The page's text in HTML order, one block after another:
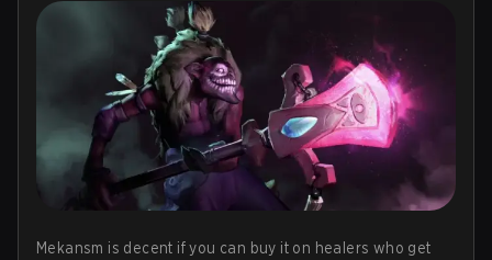
Mekansm is decent if you can buy it on healers who get